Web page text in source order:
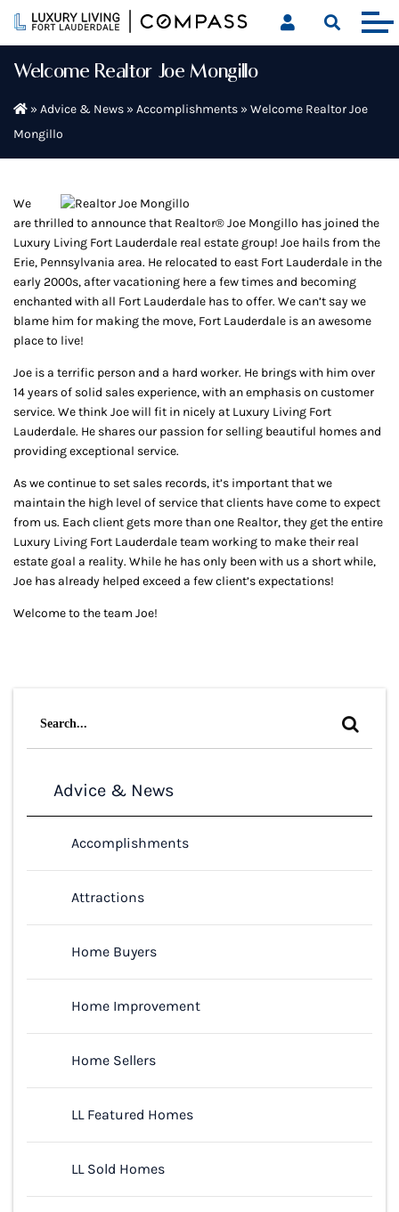
Skip
content
Welcome Realtor Joe Mongillo
» Advice & News » Accomplishments » Welcome Realtor Joe
Mongillo
We
are thrilled to announce that Realtor® Joe Mongillo has joined the
Luxury Living Fort Lauderdale real estate group! Joe hails from the
Erie, Pennsylvania area. He relocated to east Fort Lauderdale in the
early 2000s, after vacationing here a few times and becoming
enchanted with all Fort Lauderdale has to offer. We can’t say we
blame him for making the move, Fort Lauderdale is an awesome
place to live!
Joe is a terrific person and a hard worker. He brings with him over
14 years of solid sales experience, with an emphasis on customer
service. We think Joe will fit in nicely at Luxury Living Fort
Lauderdale. He shares our passion for selling beautiful homes and
providing exceptional service.
As we continue to set sales records, it’s important that we
maintain the high level of service that clients have come to expect
from us. Each client gets more than one Realtor, they get the entire
Luxury Living Fort Lauderdale team working to make their real
estate goal a reality. While he has only been with us a short while,
Joe has already helped exceed a few client’s expectations!
Welcome to the team Joe!
Advice & News
Accomplishments
Attractions
Home Buyers
Home Improvement
Home Sellers
LL Featured Homes
LL Sold Homes